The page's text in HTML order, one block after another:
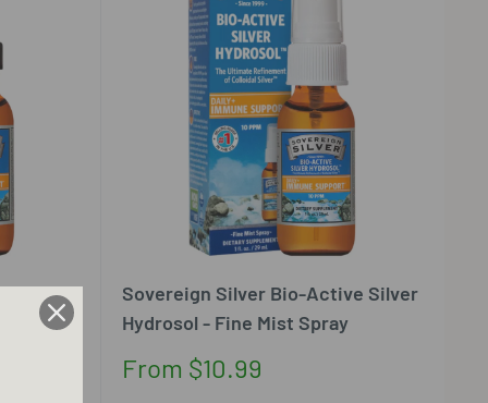
Silver
Sovereign Silver Bio-Active Silver
Hydrosol - Fine Mist Spray
Sale
From $10.99